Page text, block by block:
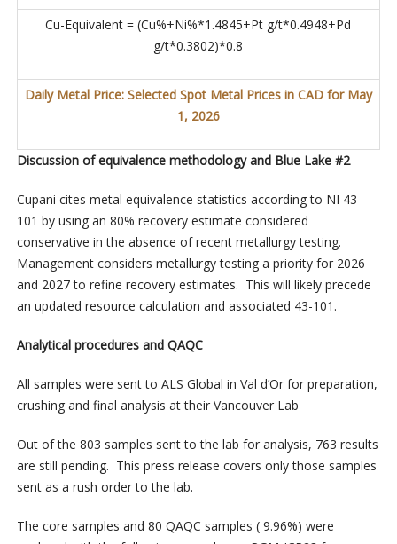
Cu-Equivalent = (Cu%+Ni%*1.4845+Pt g/t*0.4948+Pd
g/t*0.3802)*0.8
Daily Metal Price: Selected Spot Metal Prices in CAD for May
1, 2026
Discussion of equivalence methodology and Blue Lake #2
Cupani cites metal equivalence statistics according to NI 43-
101 by using an 80% recovery estimate considered
conservative in the absence of recent metallurgy testing.
Management considers metallurgy testing a priority for 2026
and 2027 to refine recovery estimates. This will likely precede
an updated resource calculation and associated 43-101.
Analytical procedures and QAQC
All samples were sent to ALS Global in Val d’Or for preparation,
crushing and final analysis at their Vancouver Lab
Out of the 803 samples sent to the lab for analysis, 763 results
are still pending. This press release covers only those samples
sent as a rush order to the lab.
The core samples and 80 QAQC samples ( 9.96%) were